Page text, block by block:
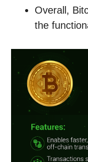
Overall,
the